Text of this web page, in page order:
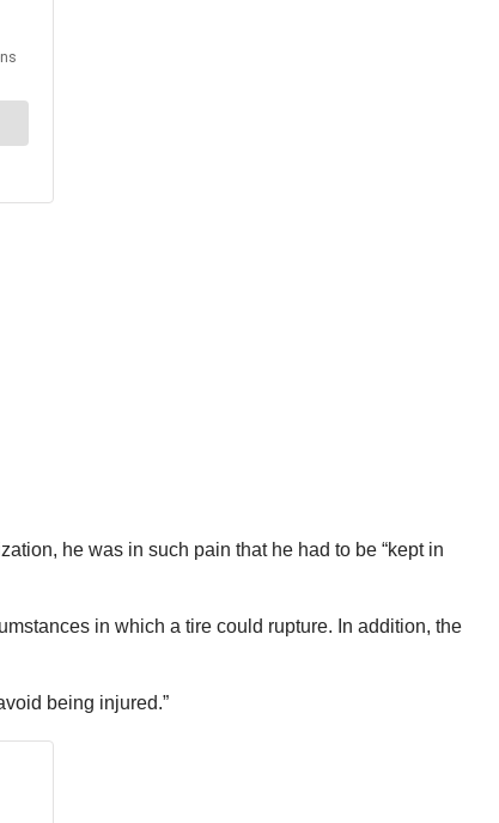
he was in such pain that he had to be “kept in
in which a tire could rupture. In addition, the
being injured.”